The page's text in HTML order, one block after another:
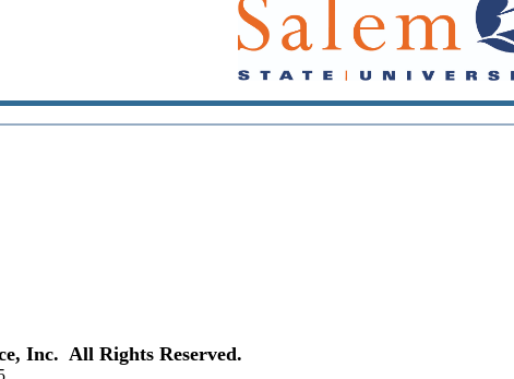
Inc. All Rights Reserved.